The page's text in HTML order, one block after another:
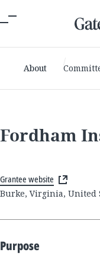
About
Fordham
Grantee website
Burke, Virginia, United
Purpose